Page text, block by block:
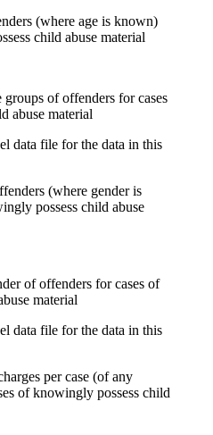
(where age is known)
child abuse material
data file for the data in this
(where gender is
possess child abuse
data file for the data in this
per case (of any
of knowingly possess child